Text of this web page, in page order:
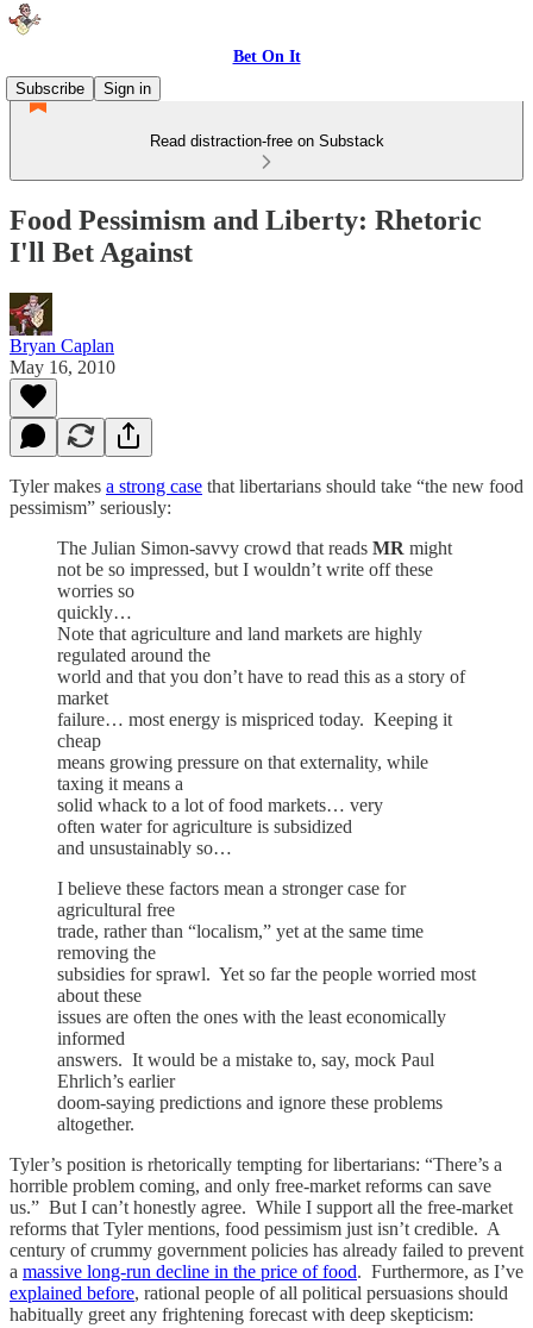
Bet On It
Subscribe
Sign in
Read distraction-free on Substack
Food Pessimism and Liberty: Rhetoric
I'll Bet Against
Bryan Caplan
May 16, 2010
Tyler makes a strong case that libertarians should take “the new food
pessimism” seriously:
The Julian Simon-savvy crowd that reads MR might
not be so impressed, but I wouldn’t write off these
worries so
quickly…
Note that agriculture and land markets are highly
regulated around the
world and that you don’t have to read this as a story of
market
failure… most energy is mispriced today. Keeping it
cheap
means growing pressure on that externality, while
taxing it means a
solid whack to a lot of food markets… very
often water for agriculture is subsidized
and unsustainably so…
I believe these factors mean a stronger case for
agricultural free
trade, rather than “localism,” yet at the same time
removing the
subsidies for sprawl. Yet so far the people worried most
about these
issues are often the ones with the least economically
informed
answers. It would be a mistake to, say, mock Paul
Ehrlich’s earlier
doom-saying predictions and ignore these problems
altogether.
Tyler’s position is rhetorically tempting for libertarians: “There’s a
horrible problem coming, and only free-market reforms can save
us.” But I can’t honestly agree. While I support all the free-market
reforms that Tyler mentions, food pessimism just isn’t credible. A
century of crummy government policies has already failed to prevent
a massive long-run decline in the price of food. Furthermore, as I’ve
explained before, rational people of all political persuasions should
habitually greet any frightening forecast with deep skepticism: